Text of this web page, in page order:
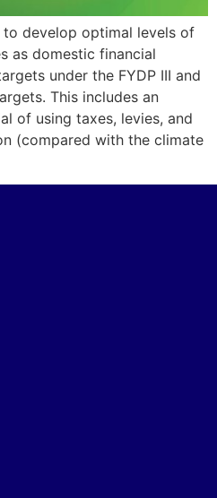
develop optimal levels of
as domestic financial
under the FYDP III and
This includes an
of using taxes, levies, and
(compared with the climate